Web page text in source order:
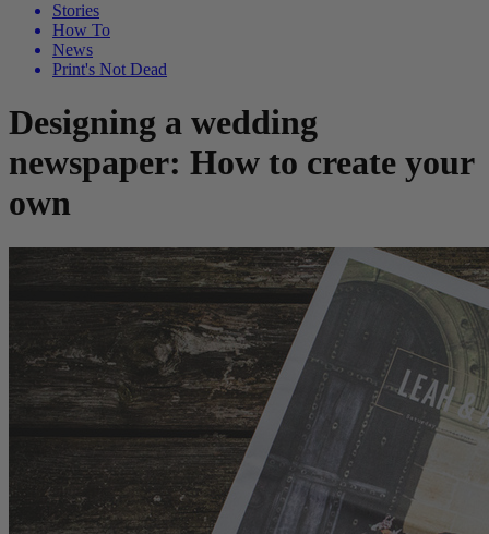
Stories
How To
News
Print's Not Dead
Designing a wedding
newspaper: How to create your
own